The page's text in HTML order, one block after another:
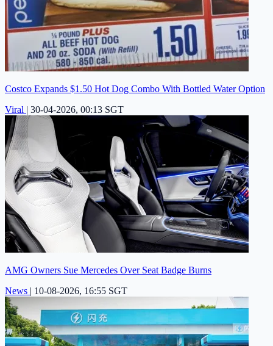
Costco Expands $1.50 Hot Dog Combo With Bottled Water Option
Viral | 30-04-2026, 00:13 SGT
AMG Owners Sue Mercedes Over Seat Badge Burns
News | 10-08-2026, 16:55 SGT